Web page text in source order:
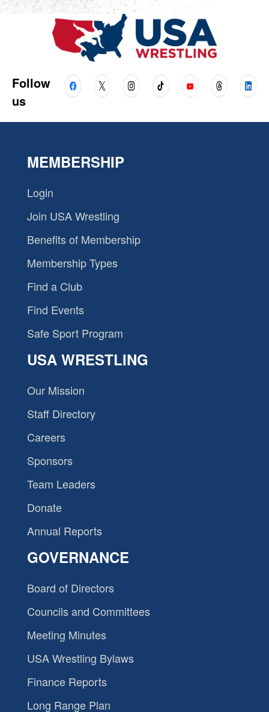
Follow
us
MEMBERSHIP
Login
Join USA Wrestling
Benefits of Membership
Membership Types
Find a Club
Find Events
Safe Sport Program
USA WRESTLING
Our Mission
Staff Directory
Careers
Sponsors
Team Leaders
Donate
Annual Reports
GOVERNANCE
Board of Directors
Councils and Committees
Meeting Minutes
USA Wrestling Bylaws
Finance Reports
Long Range Plan